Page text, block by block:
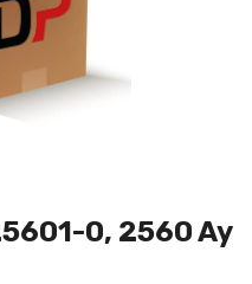
0, 2560 Ay